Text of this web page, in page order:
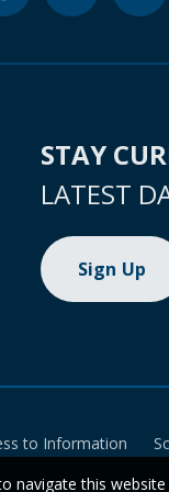
STAY
LATEST
Sign Up
to Information
navigate this website